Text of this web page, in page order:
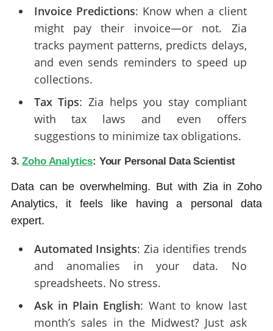
Invoice Predictions: Know when a client
might pay their invoice—or not. Zia
tracks payment patterns, predicts delays,
and even sends reminders to speed up
collections.
Tax Tips: Zia helps you stay compliant
with tax laws and even offers
suggestions to minimize tax obligations.
3.Zoho Analytics: Your Personal Data Scientist
Data can be overwhelming. But with Zia in Zoho
Analytics, it feels like having a personal data
expert.
Automated Insights: Zia identifies trends
and anomalies in your data. No
spreadsheets. No stress.
Ask in Plain English: Want to know last
month’s sales in the Midwest? Just ask